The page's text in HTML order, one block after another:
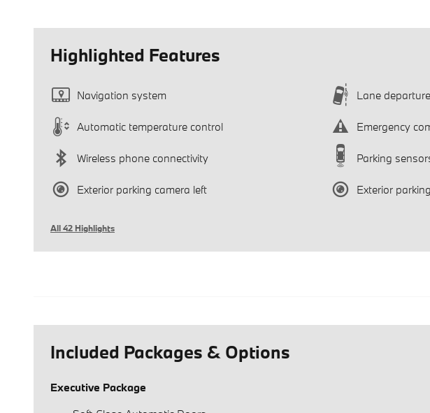
Highlighted Features
Navigation system Lane departure
Automatic temperature control Emergency
Wireless phone connectivity Parking
Exterior parking camera left Exterior
All 42 Highlights
Included Packages & Options
Executive Package